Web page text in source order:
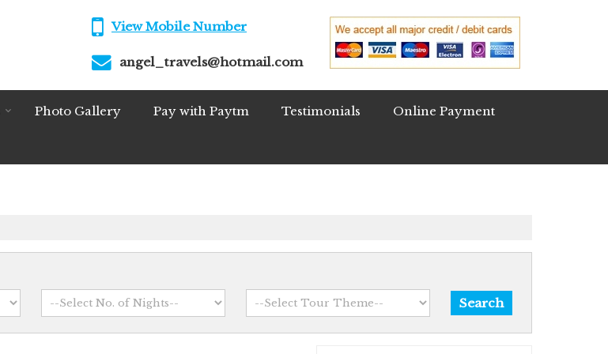
View Mobile Number
angel_travels@hotmail.com
Photo Gallery Pay with Paytm Testimonials Online Payment